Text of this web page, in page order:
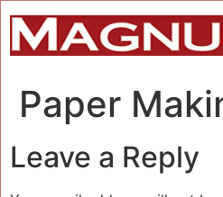
Paper
Leave a Reply